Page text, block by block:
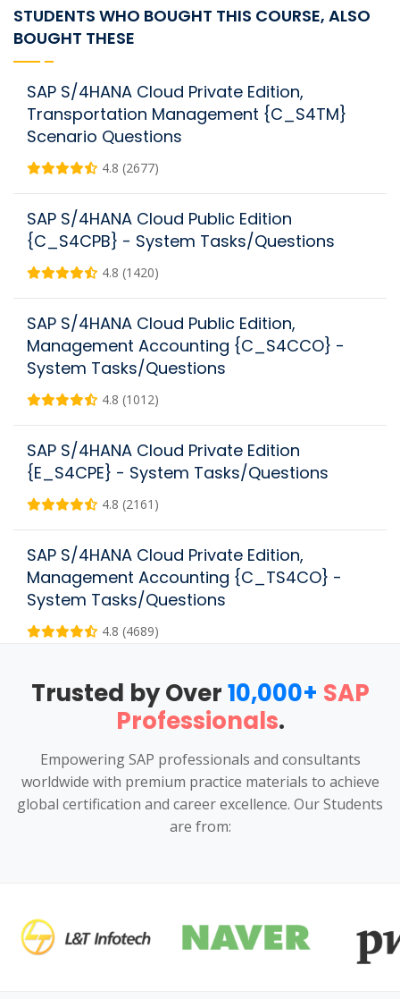
STUDENTS WHO BOUGHT THIS COURSE, ALSO
BOUGHT THESE
SAP S/4HANA Cloud Private Edition,
Transportation Management {C_S4TM}
Scenario Questions
4.8 (2677)
SAP S/4HANA Cloud Public Edition
{C_S4CPB} - System Tasks/Questions
4.8 (1420)
SAP S/4HANA Cloud Public Edition,
Management Accounting {C_S4CCO} -
System Tasks/Questions
4.8 (1012)
SAP S/4HANA Cloud Private Edition
{E_S4CPE} - System Tasks/Questions
4.8 (2161)
SAP S/4HANA Cloud Private Edition,
Management Accounting {C_TS4CO} -
System Tasks/Questions
4.8 (4689)
Trusted by Over10,000+ SAP
Professionals.
Empowering SAP professionals and consultants
worldwide with premium practice materials to achieve
global certification and career excellence. Our Students
are from: